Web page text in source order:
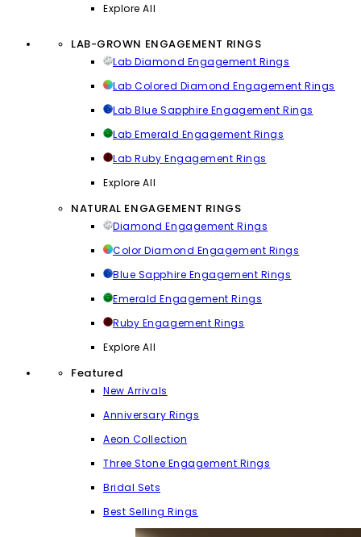
Explore All
LAB-GROWN ENGAGEMENT RINGS
Lab Diamond Engagement Rings
Lab Colored Diamond Engagement Rings
Lab Blue Sapphire Engagement Rings
Lab Emerald Engagement Rings
Lab Ruby Engagement Rings
Explore All
NATURAL ENGAGEMENT RINGS
Diamond Engagement Rings
Color Diamond Engagement Rings
Blue Sapphire Engagement Rings
Emerald Engagement Rings
Ruby Engagement Rings
Explore All
Featured
New Arrivals
Anniversary Rings
Aeon Collection
Three Stone Engagement Rings
Bridal Sets
Best Selling Rings